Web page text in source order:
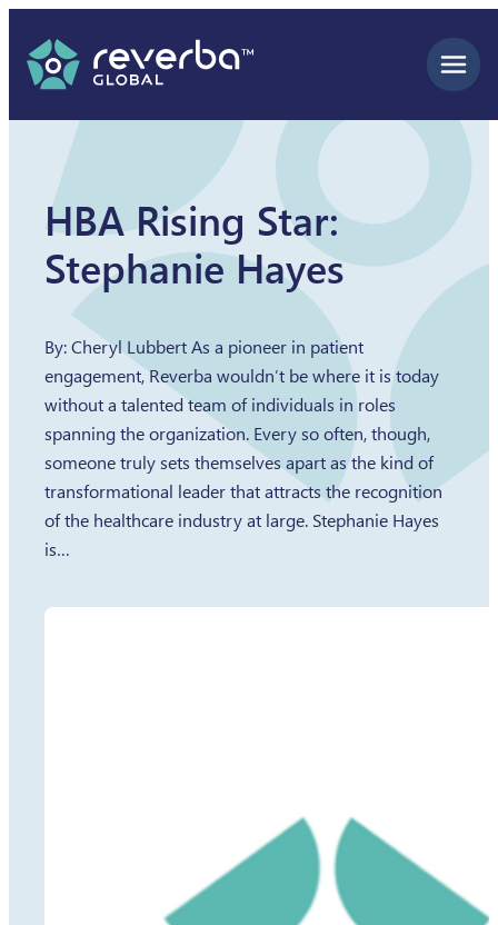
content
HBA Rising Star:
Stephanie Hayes
By: Cheryl Lubbert As a pioneer in patient
engagement, Reverba wouldn’t be where it is today
without a talented team of individuals in roles
spanning the organization. Every so often, though,
someone truly sets themselves apart as the kind of
transformational leader that attracts the recognition
of the healthcare industry at large. Stephanie Hayes
is…